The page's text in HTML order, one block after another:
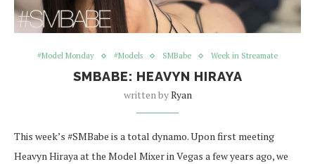
#Model Monday #Models SMBabe Week in Streamate
SMBABE: HEAVYN HIRAYA
written byRyan
This week’s #SMBabe is a total dynamo. Upon first meeting
Heavyn Hiraya at the Model Mixer in Vegas a few years ago, we